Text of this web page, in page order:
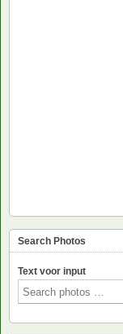
Search Photos
Text voor input